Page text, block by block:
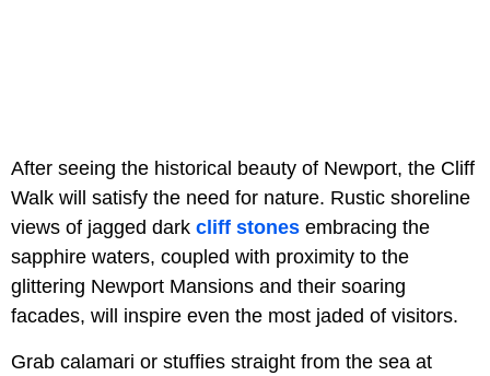
After seeing the historical beauty of Newport, the Cliff
Walk will satisfy the need for nature. Rustic shoreline
views of jagged dark cliff stones embracing the
sapphire waters, coupled with proximity to the
glittering Newport Mansions and their soaring
facades, will inspire even the most jaded of visitors.
Grab calamari or stuffies straight from the sea at